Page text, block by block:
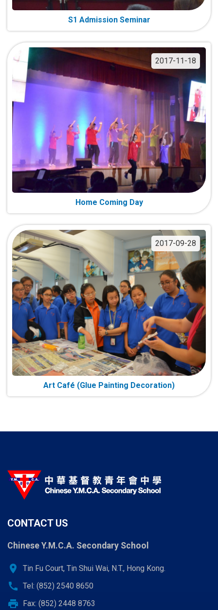
S1 Admission Seminar
2017-11-18
Home Coming Day
2017-09-28
Art Café (Glue Painting Decoration)
CONTACT US
Chinese Y.M.C.A. Secondary School
location_on Tin Fu Court, Tin Shui Wai, N.T., Hong Kong.
call Tel: (852) 2540 8650
print Fax: (852) 2448 8763